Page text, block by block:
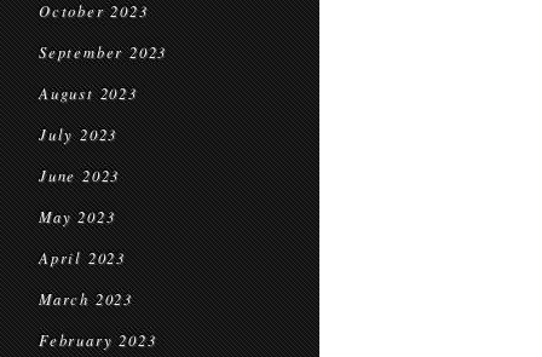
October 2023
September 2023
August 2023
July 2023
June 2023
May 2023
April 2023
March 2023
February 2023